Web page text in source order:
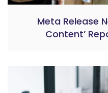
Meta Release
Content’